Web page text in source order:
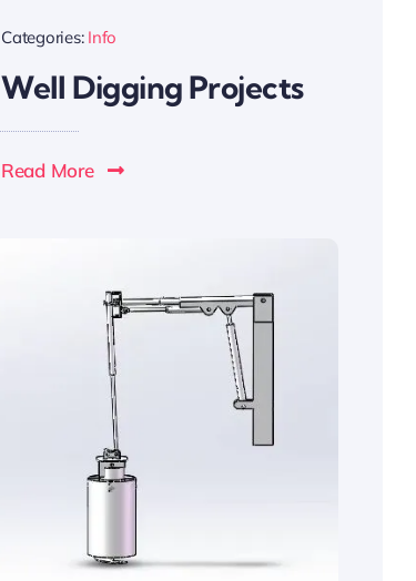
Categories: Info
Well Digging Projects
Read More